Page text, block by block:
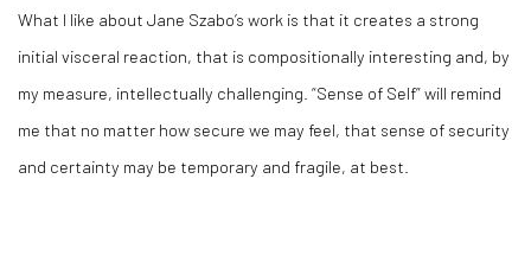
What I like about Jane Szabo’s work is that it creates a strong
initial visceral reaction, that is compositionally interesting and, by
my measure, intellectually challenging. “Sense of Self” will remind
me that no matter how secure we may feel, that sense of security
and certainty may be temporary and fragile, at best.